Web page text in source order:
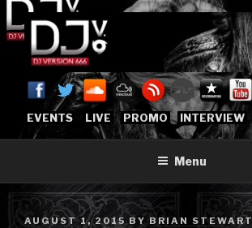
to
content
DJVERSION666.COM
[OFFICIAL HOME]
Who The Fuck is DJVersion666?
EVENTS LIVE PROMO INTERVIEW
Menu
POSTED
AUGUST 1, 2015BYBRIAN STEWART